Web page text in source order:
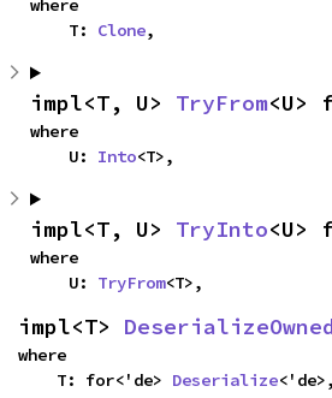
where
    T:
Clone,
impl<T, U> TryFrom<U>
where
    U:
Into<T>,
impl<T, U> TryInto<U>
where
    U:
TryFrom<T>,
impl<T>
where
    T: for<'de>
Deserialize<'de>,